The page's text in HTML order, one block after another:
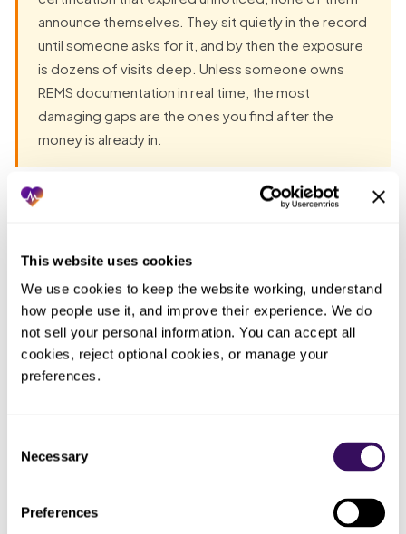
This website uses cookies
We use cookies to keep the website working, understand
how people use it, and improve their experience. We do
not sell your personal information. You can accept all
cookies, reject optional cookies, or manage your
preferences.
Selection
Necessary
Preferences
announce themselves. They sit quietly in the record
until someone asks for it, and by then the exposure
is dozens of visits deep. Unless someone owns
REMS documentation in real time, the most
damaging gaps are the ones you find after the
money is already in.
Most groups have already tried the obvious fixes before
What you tried What actually happened
ended
up doing
the work
forms
last
tracking in a
which